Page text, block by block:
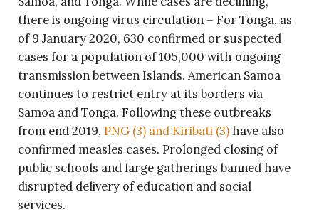
there is ongoing virus circulation – For Tonga, as
of 9 January 2020, 630 confirmed or suspected
cases for a population of 105,000 with ongoing
transmission between Islands. American Samoa
continues to restrict entry at its borders via
Samoa and Tonga. Following these outbreaks
from end 2019, PNG (3) and Kiribati (3) have also
confirmed measles cases. Prolonged closing of
public schools and large gatherings banned have
disrupted delivery of education and social
services.